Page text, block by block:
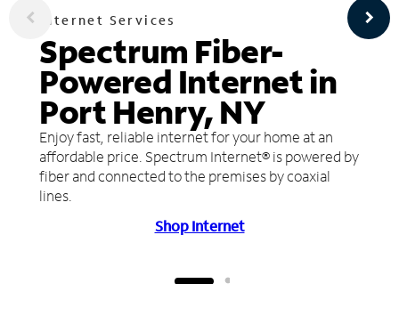
Internet Services
Spectrum Fiber-
Powered Internet in
Port Henry, NY
Enjoy fast, reliable internet for your home at an
affordable price. Spectrum Internet® is powered by
fiber and connected to the premises by coaxial
lines.
Shop Internet